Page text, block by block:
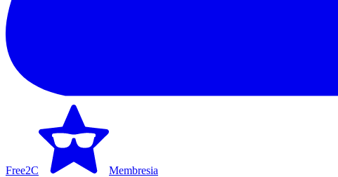
Free2C Membresia